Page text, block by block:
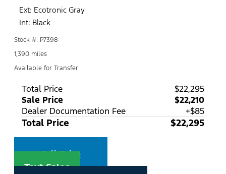
Ext: Ecotronic Gray
Int: Black
Stock #: P7398
1,390 miles
Available for Transfer
Total Price
$22,295
Sale Price
$22,210
Dealer Documentation Fee
+$85
Total Price $22,295
Call Sales
Text Sales